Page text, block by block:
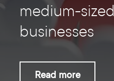
medium-sized
businesses
Read more